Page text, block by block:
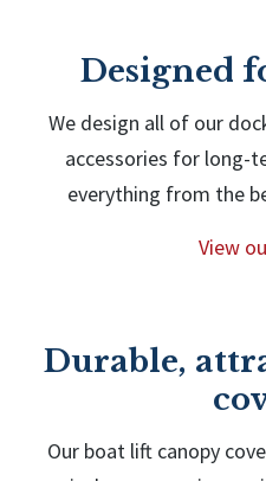
Designed
We design all of our
accessories for long-
everything from the
View
Durable,
Our boat lift canopy